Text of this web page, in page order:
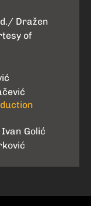
Dražen
of
Golić